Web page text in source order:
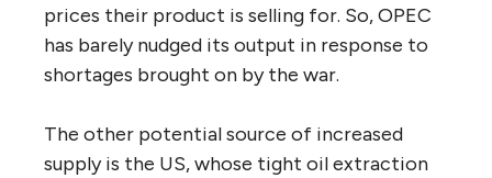
prices their product is selling for. So, OPEC
has barely nudged its output in response to
shortages brought on by the war.
The other potential source of increased
supply is the US, whose tight oil extraction